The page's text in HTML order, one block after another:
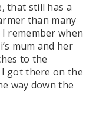
that still has a
than many
remember when
mum and her
to the
got there on the
way down the